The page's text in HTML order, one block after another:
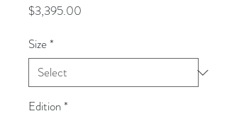
$3,395.00
Size*
Edition*